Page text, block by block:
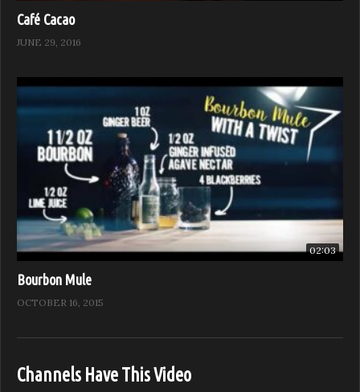
Café Cacao
JUNE 29, 2016
02:03
Bourbon Mule
OCTOBER 16, 2015
Channels Have This Video